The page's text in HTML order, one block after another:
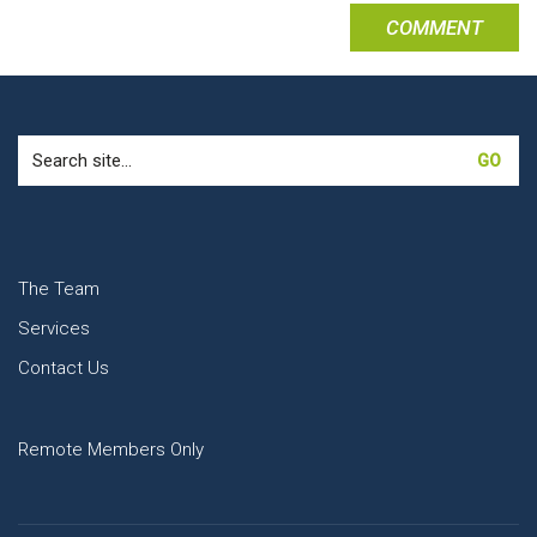
for:
The Team
Services
Contact Us
Remote Members Only